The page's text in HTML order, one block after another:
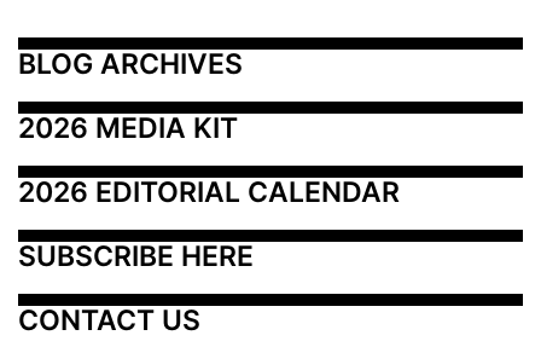
BLOG ARCHIVES
2026 MEDIA KIT
2026 EDITORIAL CALENDAR
SUBSCRIBE HERE
CONTACT US